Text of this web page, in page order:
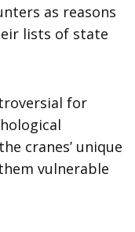
as reasons
lists of state
for
cranes’ unique
vulnerable